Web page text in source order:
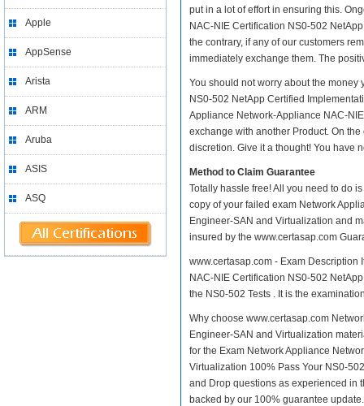
Apple
AppSense
Arista
ARM
Aruba
ASIS
ASQ
put in a lot of effort in ensuring this.
NAC-NIE Certification NS0-502
the contrary, if any of our customers
immediately exchange them. The
You should not worry about the
NS0-502 NetApp Certified
Appliance Network-Appliance NAC-
exchange with another Product. On
discretion. Give it a thought! You have
Method to Claim Guarantee
Totally hassle free! All you need to do
copy of your failed exam Network
Engineer-SAN and Virtualization and
insured by the www.certasap.com
www.certasap.com - Exam
NAC-NIE Certification NS0-502
the NS0-502 Tests . It is the
Why choose www.certasap.com
Engineer-SAN and Virtualization
for the Exam Network Appliance
Virtualization 100% Pass Your NS0-
and Drop questions as experienced in
backed by our 100% guarantee update.